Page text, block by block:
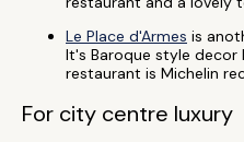
Le Place d'Armes is
It's Baroque style decor
restaurant is Michelin
For city centre luxury